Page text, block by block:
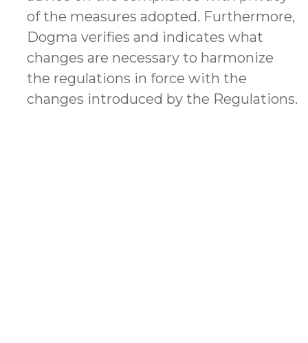
of the measures adopted. Furthermore,
Dogma verifies and indicates what
changes are necessary to harmonize
the regulations in force with the
changes introduced by the Regulations.